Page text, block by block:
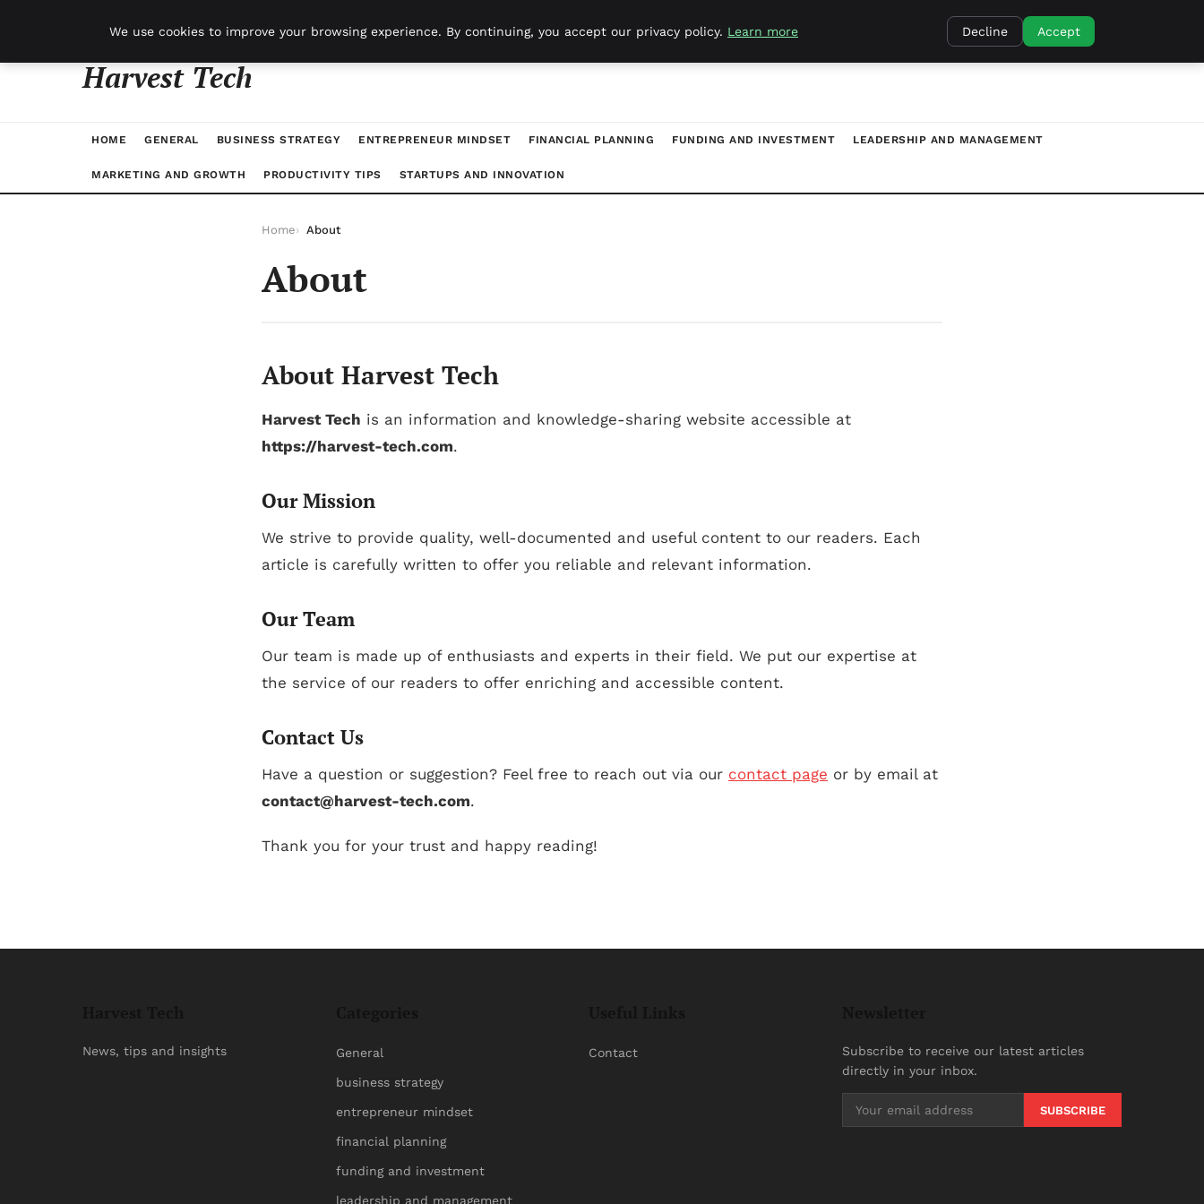
Harvest Tech
HOME GENERAL BUSINESS STRATEGY ENTREPRENEUR MINDSET FINANCIAL PLANNING FUNDING AND INVESTMENT LEADERSHIP AND MANAGEMENT
MARKETING AND GROWTH PRODUCTIVITY TIPS STARTUPS AND INNOVATION
Home About
About
About Harvest Tech
Harvest Tech is an information and knowledge-sharing website accessible at
https://harvest-tech.com.
Our Mission
We strive to provide quality, well-documented and useful content to our readers. Each
article is carefully written to offer you reliable and relevant information.
Our Team
Our team is made up of enthusiasts and experts in their field. We put our expertise at
the service of our readers to offer enriching and accessible content.
Contact Us
Have a question or suggestion? Feel free to reach out via our contact page or by email at
contact@harvest-tech.com.
Thank you for your trust and happy reading!
News, tips and insights General
business strategy
entrepreneur mindset
financial planning
funding and investment
leadership and management
Contact
Subscribe to receive our latest articles
directly in your inbox.
SUBSCRIBE
We use cookies to improve your browsing experience. By continuing, you accept our privacy policy. Learn more Decline Accept